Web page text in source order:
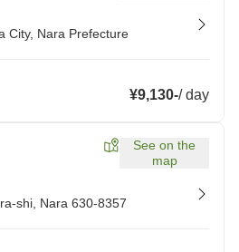
City, Nara Prefecture
¥9,130-/day
See on the
map
shi, Nara 630-8357